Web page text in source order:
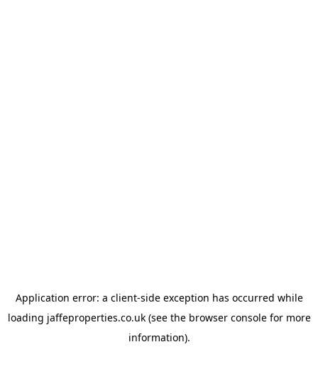
Application error: a client-side exception has occurred while
loading jaffeproperties.co.uk(see the browser consolefor more
information).